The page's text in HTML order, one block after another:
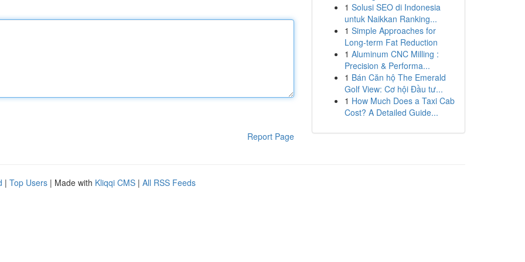
Report Page
1 Solusi SEO di Indonesia
untuk Naikkan Ranking...
1 Simple Approaches for
Long-term Fat Reduction
1 Aluminum CNC Milling :
Precision & Performa...
1 Bán Căn hộ The Emerald
Golf View: Cơ hội Đầu tư...
1 How Much Does a Taxi Cab
Cost? A Detailed Guide...
| Top Users | Made with Kliqqi CMS | All RSS Feeds